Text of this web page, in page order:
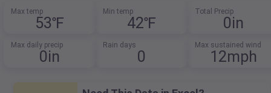
Max temp
53℉
Min temp
42℉
Total Precip
0in
Max daily precip
0in
Rain days
0
Max sustained wind
12mph